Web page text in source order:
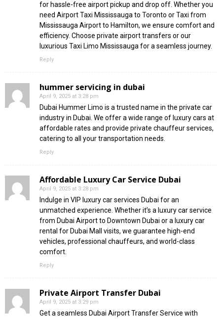
for hassle-free airport pickup and drop off. Whether you
need Airport Taxi Mississauga to Toronto or Taxi from
Mississauga Airport to Hamilton, we ensure comfort and
efficiency. Choose private airport transfers or our
luxurious Taxi Limo Mississauga for a seamless journey.
Reply
hummer servicing in dubai
April 9, 2025 at 3:28 pm
Dubai Hummer Limo is a trusted name in the private car
industry in Dubai. We offer a wide range of luxury cars at
affordable rates and provide private chauffeur services,
catering to all your transportation needs.
Reply
Affordable Luxury Car Service Dubai
April 9, 2025 at 3:28 pm
Indulge in VIP luxury car services Dubai for an
unmatched experience. Whether it’s a luxury car service
from Dubai Airport to Downtown Dubai or a luxury car
rental for Dubai Mall visits, we guarantee high-end
vehicles, professional chauffeurs, and world-class
comfort.
Reply
Private Airport Transfer Dubai
April 9, 2025 at 3:29 pm
Get a seamless Dubai Airport Transfer Service with